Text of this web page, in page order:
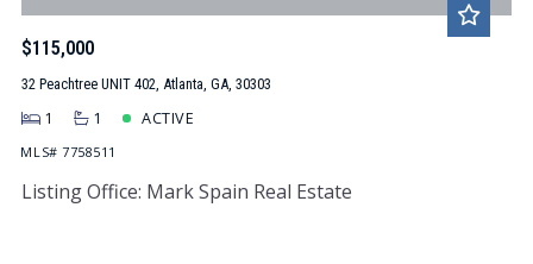
$115,000
32 Peachtree UNIT 402, Atlanta, GA, 30303
1 1 ACTIVE
MLS# 7758511
Listing Office: Mark Spain Real Estate